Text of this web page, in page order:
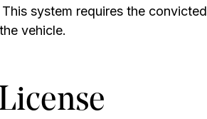
system requires the convicted
vehicle.